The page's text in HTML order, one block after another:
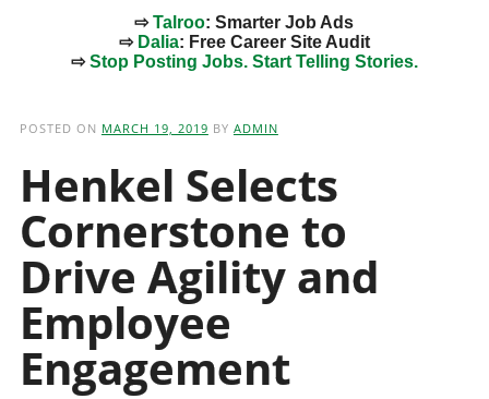
⇨Talroo: Smarter Job Ads
⇨ Dalia: Free Career Site Audit
⇨Stop Posting Jobs. Start Telling Stories.
POSTED ON MARCH 19, 2019 BY ADMIN
Henkel Selects
Cornerstone to
Drive Agility and
Employee
Engagement